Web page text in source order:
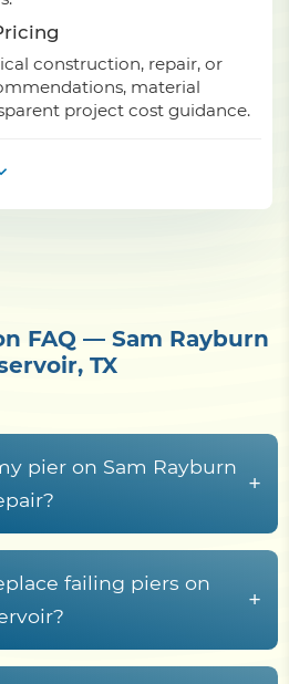
construction, repair, or
material
project cost guidance.
FAQ — Sam Rayburn
TX
pier on Sam Rayburn
+
include rotted or
loose or rust-streaked
rock or lean, soft wood at
timber, sagging
failing piers on
+
inspects failing